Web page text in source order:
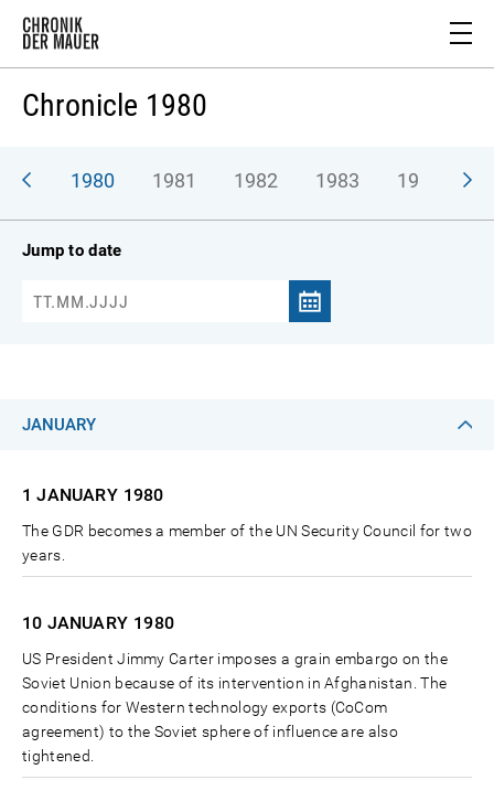
Chronicle 1980
1980 1981 1982 1983 1984
Jump to date
JANUARY
1 JANUARY 1980
The GDR becomes a member of the UN Security Council for two
years.
10 JANUARY 1980
US President Jimmy Carter imposes a grain embargo on the
Soviet Union because of its intervention in Afghanistan. The
conditions for Western technology exports (CoCom
agreement) to the Soviet sphere of influence are also
tightened.